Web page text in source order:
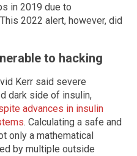
in 2019 due to
2022 alert, however, did
to hacking
Kerr said severe
dark side of insulin,
advances in insulin
. Calculating a safe and
only a mathematical
by multiple outside